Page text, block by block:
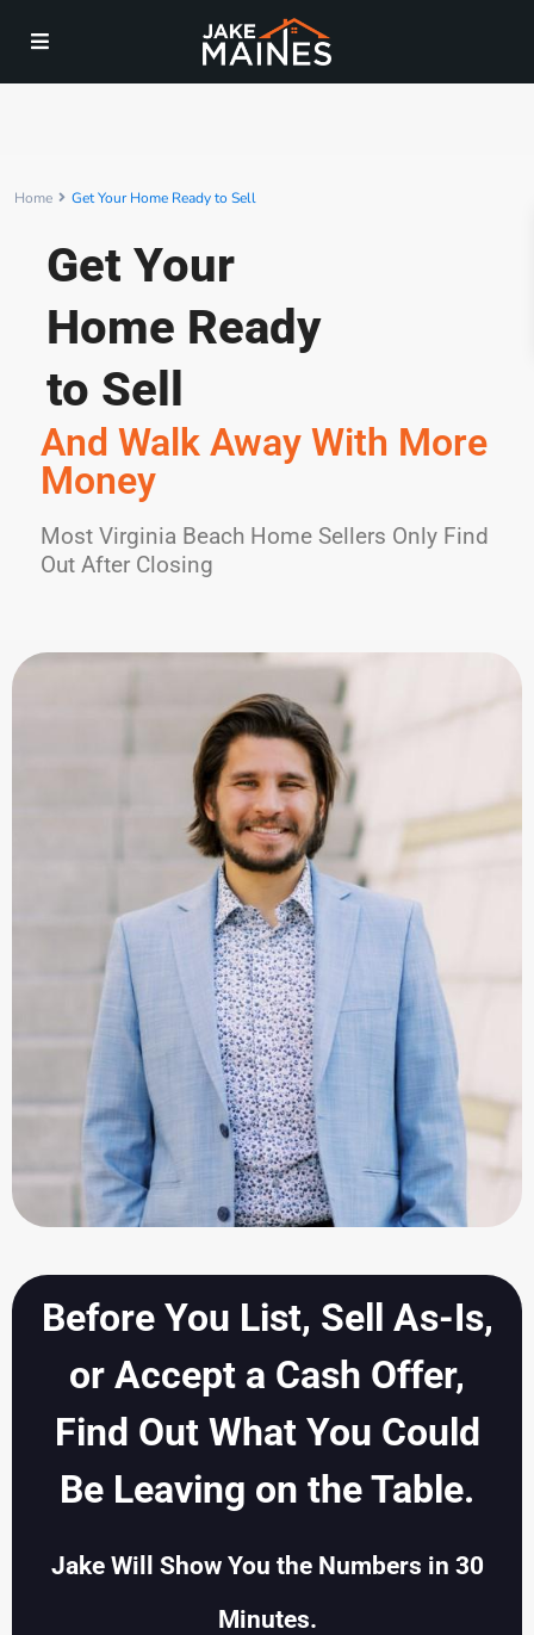
Home Get Your Home Ready to Sell
Get Your
Home Ready
to Sell
And Walk Away With More
Money
Most Virginia Beach Home Sellers Only Find
Out After Closing
Before You List, Sell As-Is,
or Accept a Cash Offer,
Find Out What You Could
Be Leaving on the Table.
Jake Will Show You the Numbers in 30
Minutes.